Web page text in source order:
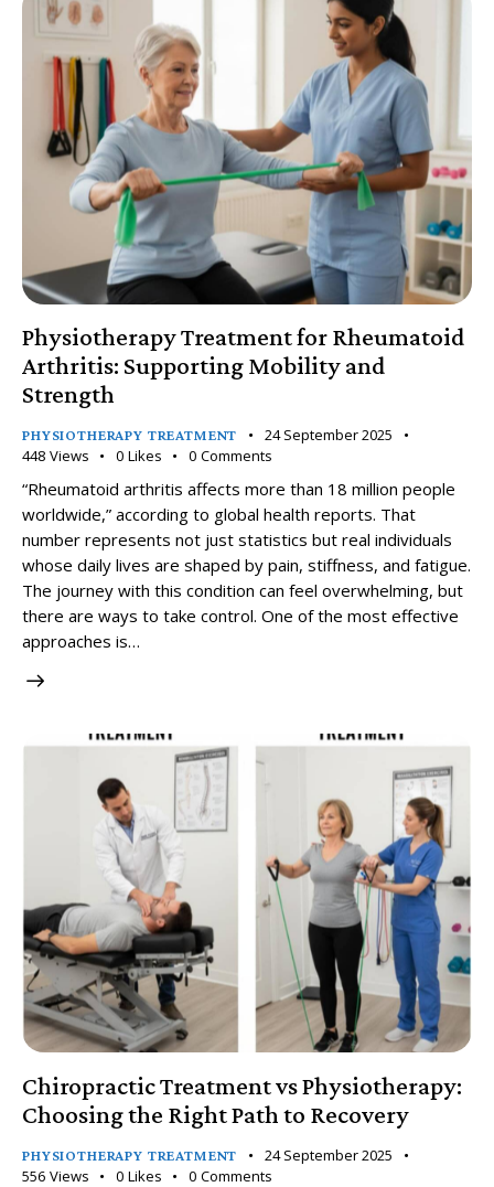
Physiotherapy Treatment for Rheumatoid
Arthritis: Supporting Mobility and
Strength
PHYSIOTHERAPY TREATMENT
24 September 2025
448 Views 0 Likes 0 Comments
“Rheumatoid arthritis affects more than 18 million people
worldwide,” according to global health reports. That
number represents not just statistics but real individuals
whose daily lives are shaped by pain, stiffness, and fatigue.
The journey with this condition can feel overwhelming, but
there are ways to take control. One of the most effective
approaches is…
Chiropractic Treatment vs Physiotherapy:
Choosing the Right Path to Recovery
PHYSIOTHERAPY TREATMENT
24 September 2025
556 Views 0 Likes 0 Comments